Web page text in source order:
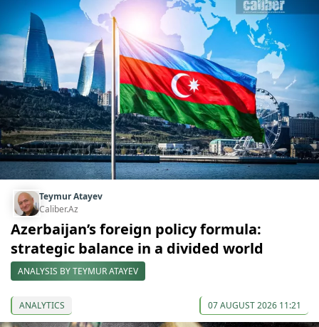
Teymur Atayev
Caliber.Az
Azerbaijan’s foreign policy formula:
strategic balance in a divided world
ANALYSIS BY TEYMUR ATAYEV
ANALYTICS 07 AUGUST 2026 11:21